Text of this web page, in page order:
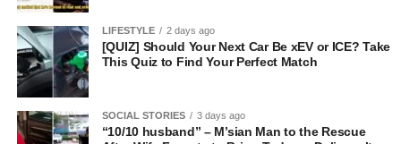
LIFESTYLE 2 days ago
[QUIZ] Should Your Next Car Be xEV or ICE? Take
This Quiz to Find Your Perfect Match
SOCIAL STORIES 3 days ago
“10/10 husband” – M’sian Man to the Rescue